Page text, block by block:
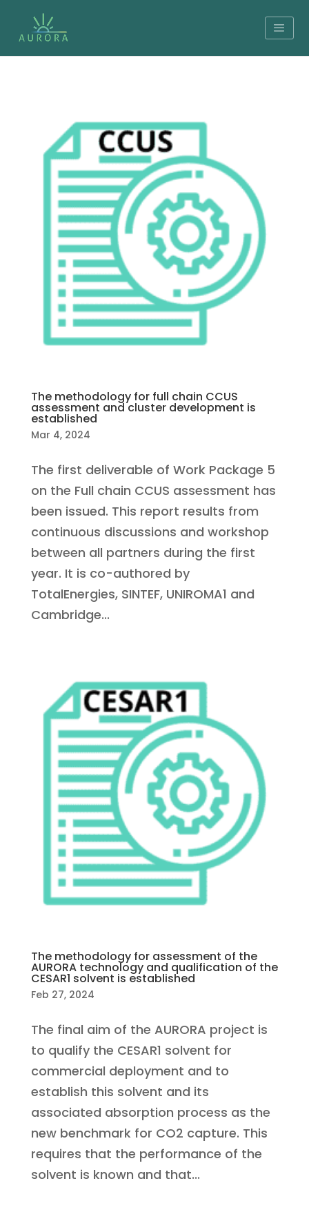
The methodology for full chain CCUS
assessment and cluster development is
established
Mar 4, 2024
The first deliverable of Work Package 5
on the Full chain CCUS assessment has
been issued. This report results from
continuous discussions and workshop
between all partners during the first
year. It is co-authored by
TotalEnergies, SINTEF, UNIROMA1 and
Cambridge...
The methodology for assessment of the
AURORA technology and qualification of the
CESAR1 solvent is established
Feb 27, 2024
The final aim of the AURORA project is
to qualify the CESAR1 solvent for
commercial deployment and to
establish this solvent and its
associated absorption process as the
new benchmark for CO2 capture. This
requires that the performance of the
solvent is known and that...